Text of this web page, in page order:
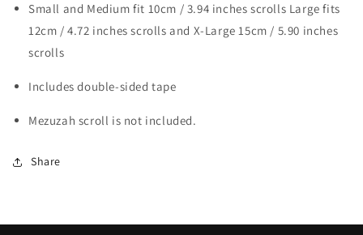
Small and Medium fit 10cm / 3.94 inches scrolls Large fits
12cm / 4.72 inches scrolls and X-Large 15cm / 5.90 inches
scrolls
Includes double-sided tape
Mezuzah scroll is not included.
Share